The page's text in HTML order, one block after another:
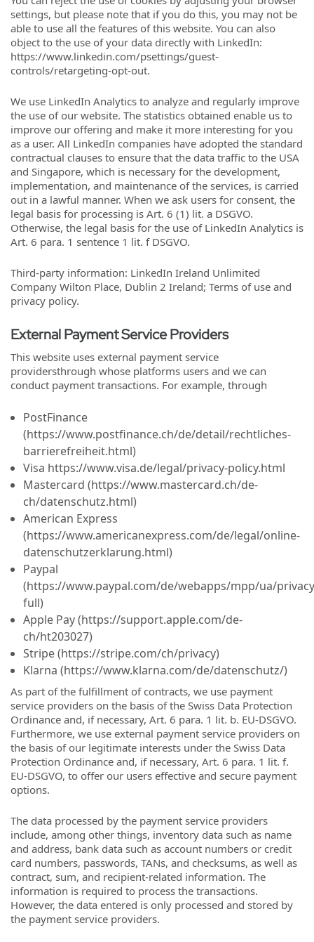
settings, but please note that if you do this, you may not be
able to use all the features of this website. You can also
object to the use of your data directly with LinkedIn:
https://www.linkedin.com/psettings/guest-
controls/retargeting-opt-out.
We use LinkedIn Analytics to analyze and regularly improve
the use of our website. The statistics obtained enable us to
improve our offering and make it more interesting for you
as a user. All LinkedIn companies have adopted the standard
contractual clauses to ensure that the data traffic to the USA
and Singapore, which is necessary for the development,
implementation, and maintenance of the services, is carried
out in a lawful manner. When we ask users for consent, the
legal basis for processing is Art. 6 (1) lit. a DSGVO.
Otherwise, the legal basis for the use of LinkedIn Analytics is
Art. 6 para. 1 sentence 1 lit. f DSGVO.
Third-party information: LinkedIn Ireland Unlimited
Company Wilton Place, Dublin 2 Ireland; Terms of use and
privacy policy.
External Payment Service Providers
This website uses external payment service
providersthrough whose platforms users and we can
conduct payment transactions. For example, through
PostFinance
(https://www.postfinance.ch/de/detail/rechtliches-
barrierefreiheit.html)
Visa https://www.visa.de/legal/privacy-policy.html
Mastercard (https://www.mastercard.ch/de-
ch/datenschutz.html)
American Express
(https://www.americanexpress.com/de/legal/online-
datenschutzerklarung.html)
Paypal
(https://www.paypal.com/de/webapps/mpp/ua/
full)
Apple Pay (https://support.apple.com/de-
ch/ht203027)
Stripe (https://stripe.com/ch/privacy)
Klarna (https://www.klarna.com/de/datenschutz/)
As part of the fulfillment of contracts, we use payment
service providers on the basis of the Swiss Data Protection
Ordinance and, if necessary, Art. 6 para. 1 lit. b. EU-DSGVO.
Furthermore, we use external payment service providers on
the basis of our legitimate interests under the Swiss Data
Protection Ordinance and, if necessary, Art. 6 para. 1 lit. f.
EU-DSGVO, to offer our users effective and secure payment
options.
The data processed by the payment service providers
include, among other things, inventory data such as name
and address, bank data such as account numbers or credit
card numbers, passwords, TANs, and checksums, as well as
contract, sum, and recipient-related information. The
information is required to process the transactions.
However, the data entered is only processed and stored by
the payment service providers.